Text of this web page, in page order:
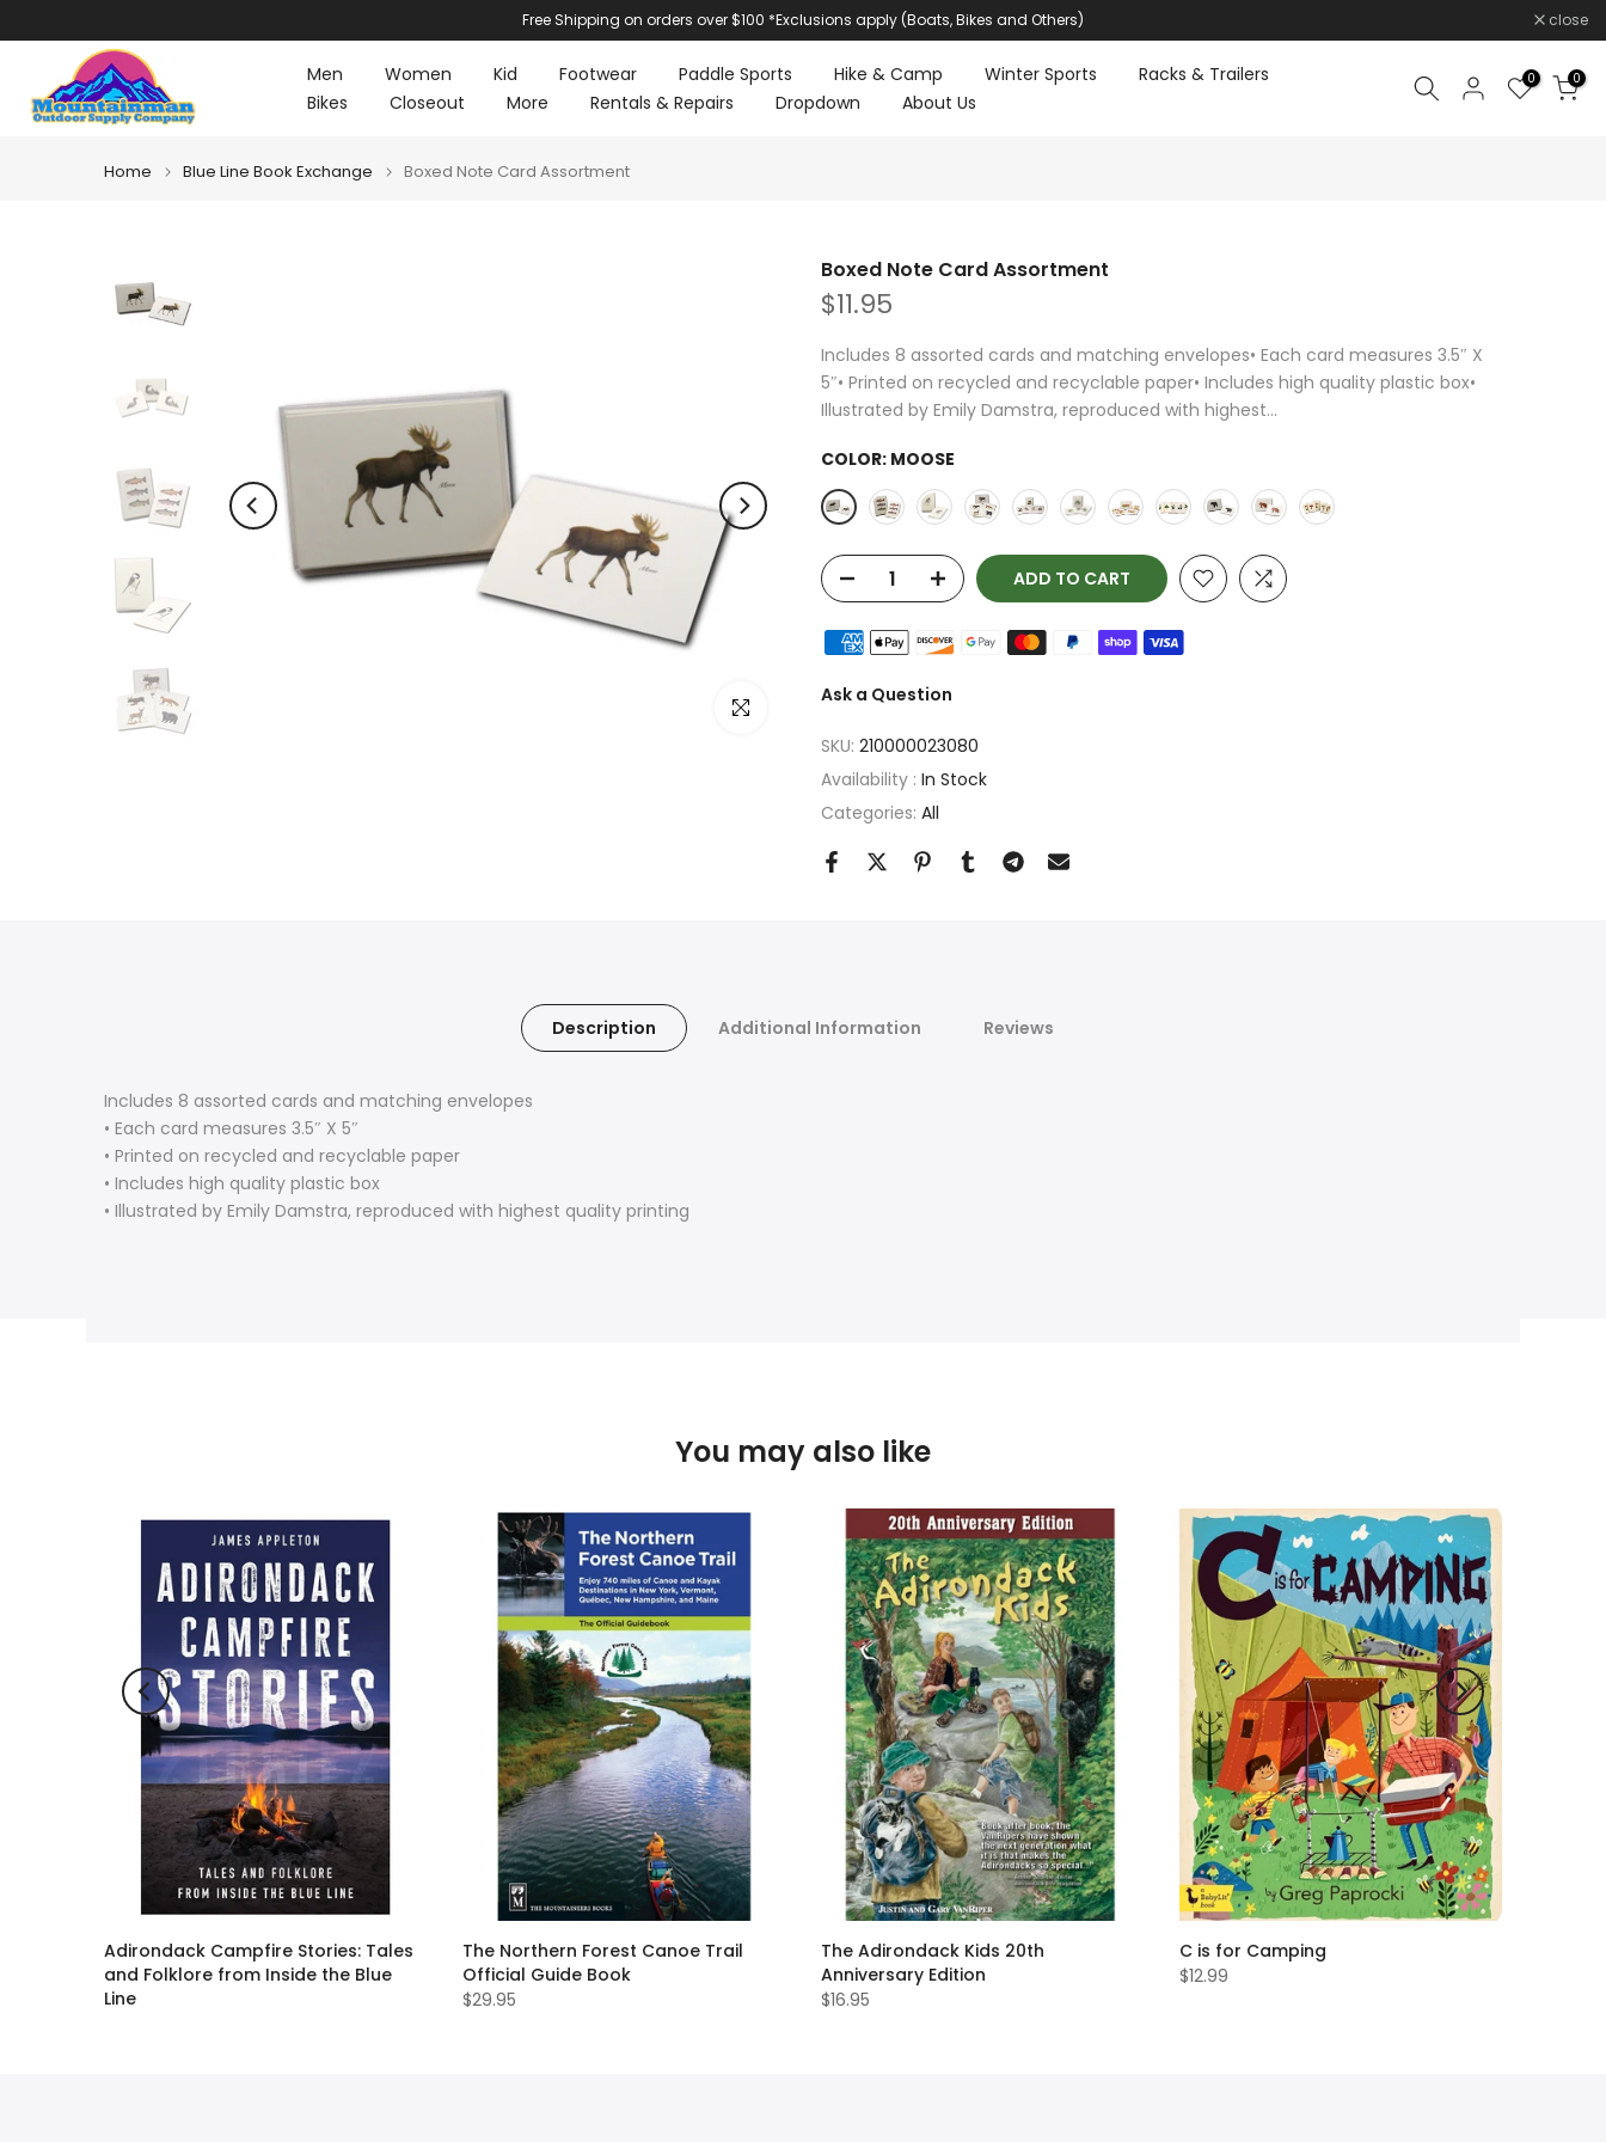
content
Free Shipping on orders over $100 *Exclusions apply (Boats, Bikes and Others) close
Men Women Kid Footwear Paddle Sports Hike & Camp Winter Sports
Racks & Trailers
Bikes
Closeout More Rentals & Repairs Dropdown About Us
0 0
Home Blue Line Book Exchange Boxed Note Card Assortment
Click to enlarge
Boxed Note Card Assortment
$11.95
Includes 8 assorted cards and matching envelopes• Each card measures 3.5″ X
5″• Printed on recycled and recyclable paper• Includes high quality plastic box•
Illustrated by Emily Damstra, reproduced with highest...
COLOR: MOOSE
ADD TO CART
Ask a Question
SKU: 210000023080
Availability : In Stock
Categories: All
Description Additional Information Reviews
Includes 8 assorted cards and matching envelopes
• Each card measures 3.5″ X 5″
• Printed on recycled and recyclable paper
• Includes high quality plastic box
• Illustrated by Emily Damstra, reproduced with highest quality printing
You may also like
Adirondack Campfire Stories: Tales
and Folklore from Inside the Blue
Line
The Northern Forest Canoe Trail
Official Guide Book
$29.95
The Adirondack Kids 20th
Anniversary Edition
$16.95
C is for Camping
$12.99